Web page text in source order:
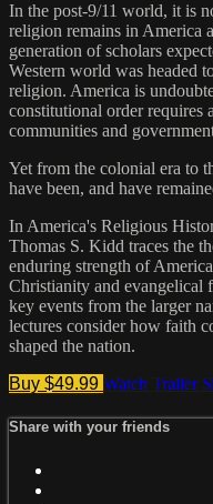
In the post-9/11 world, it is
religion remains in America
generation of scholars
Western world was headed
religion. America is
constitutional order requires
communities and
Yet from the colonial era to
have been, and have
In America's Religious
Thomas S. Kidd traces the
enduring strength of
Christianity and evangelical
key events from the larger
lectures consider how faith
shaped the nation.
Buy $49.99 Watch Trailer
Share with your friends